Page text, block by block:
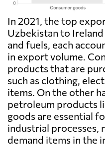
In 2021, the top
Uzbekistan to
and fuels, each
in export volume.
products that are
such as clothing,
items. On the other
petroleum products
goods are essential
industrial processes,
demand items in the